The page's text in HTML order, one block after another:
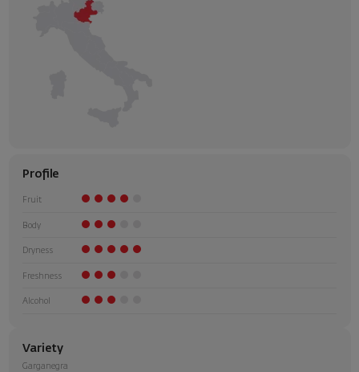
Profile
Fruit
Body
Dryness
Freshness
Alcohol
Variety
Garganegra